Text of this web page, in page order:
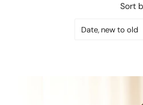
Sort
Date, new to old